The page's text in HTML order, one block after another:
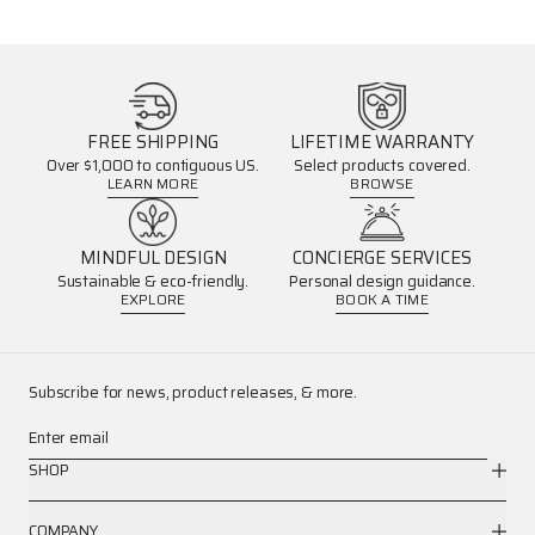
FREE SHIPPING
Over $1,000 to contiguous US.
LEARN MORE
LIFETIME WARRANTY
Select products covered.
BROWSE
MINDFUL DESIGN
Sustainable & eco-friendly.
EXPLORE
CONCIERGE SERVICES
Personal design guidance.
BOOK A TIME
Subscribe for news, product releases, & more.
Enter email
SHOP